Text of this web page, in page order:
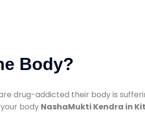
Body?
drug-addicted their body is
body NashaMukti Kendra in